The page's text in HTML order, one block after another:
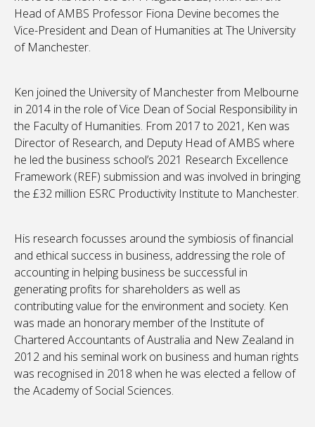
Head of AMBS Professor Fiona Devine becomes the
Vice-President and Dean of Humanities at The University
of Manchester.
Ken joined the University of Manchester from Melbourne
in 2014 in the role of Vice Dean of Social Responsibility in
the Faculty of Humanities. From 2017 to 2021, Ken was
Director of Research, and Deputy Head of AMBS where
he led the business school’s 2021 Research Excellence
Framework (REF) submission and was involved in bringing
the £32 million ESRC Productivity Institute to Manchester.
His research focusses around the symbiosis of financial
and ethical success in business, addressing the role of
accounting in helping business be successful in
generating profits for shareholders as well as
contributing value for the environment and society. Ken
was made an honorary member of the Institute of
Chartered Accountants of Australia and New Zealand in
2012 and his seminal work on business and human rights
was recognised in 2018 when he was elected a fellow of
the Academy of Social Sciences.